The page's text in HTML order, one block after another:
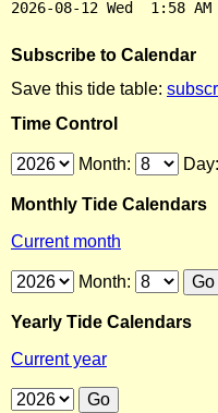
Subscribe to Calendar
Save this tide table:
Time Control
Month: Day:
Monthly Tide Calendars
Current month
Month:
Yearly Tide Calendars
Current year